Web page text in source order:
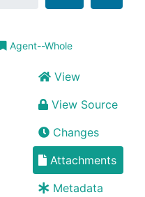
Agent--Whole
View
View Source
Changes
Attachments
Metadata